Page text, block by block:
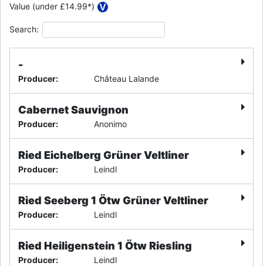
Value (under £14.99*)
Search:
-
Producer: Château Lalande
Cabernet Sauvignon
Producer: Anonimo
Ried Eichelberg Grüner Veltliner
Producer: Leindl
Ried Seeberg 1 Ötw Grüner Veltliner
Producer: Leindl
Ried Heiligenstein 1 Ötw Riesling
Producer: Leindl